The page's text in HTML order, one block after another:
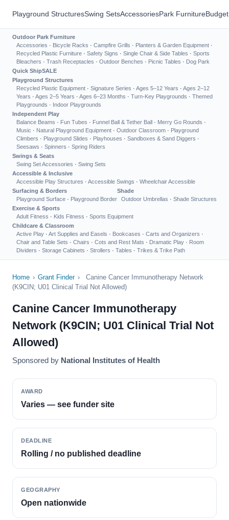
Playground StructuresSwing SetsAccessoriesPark Furniture
Outdoor Park Furniture
Accessories · Bicycle Racks · Campfire Grills · Planters & Garden Equipment ·
Recycled Plastic Furniture · Safety Signs · Single Chair & Side Tables · Sports
Bleachers · Trash Receptacles · Outdoor Benches · Picnic Tables · Dog Park
Quick ShipSALE
Playground Structures
Recycled Plastic Equipment · Signature Series · Ages 5–12 Years · Ages 2–12
Years · Ages 2–5 Years · Ages 6–23 Months · Turn-Key Playgrounds · Themed
Playgrounds · Indoor Playgrounds
Independent Play
Balance Beams · Fun Tubes · Funnel Ball & Tether Ball · Merry Go Rounds ·
Music · Natural Playground Equipment · Outdoor Classroom · Playground
Climbers · Playground Slides · Playhouses · Sandboxes & Sand Diggers ·
Seesaws · Spinners · Spring Riders
Swings & Seats
Swing Set Accessories · Swing Sets
Accessible & Inclusive
Accessible Play Structures · Accessible Swings · Wheelchair Accessible
Surfacing & Borders
Playground Surface · Playground Border
Shade
Outdoor Umbrellas · Shade Structures
Exercise & Sports
Adult Fitness · Kids Fitness · Sports Equipment
Childcare & Classroom
Active Play · Art Supplies and Easels · Bookcases · Carts and Organizers ·
Chair and Table Sets · Chairs · Cots and Rest Mats · Dramatic Play · Room
Dividers · Storage Cabinets · Strollers · Tables · Trikes & Trike Path
Home › Grant Finder ›
Canine Cancer Immunotherapy Network
(K9CIN; U01 Clinical Trial Not Allowed)
Canine Cancer Immunotherapy
Network (K9CIN; U01 Clinical Trial Not
Allowed)
Sponsored by National Institutes of Health
AWARD
Varies — see funder site
DEADLINE
Rolling / no published deadline
GEOGRAPHY
Open nationwide